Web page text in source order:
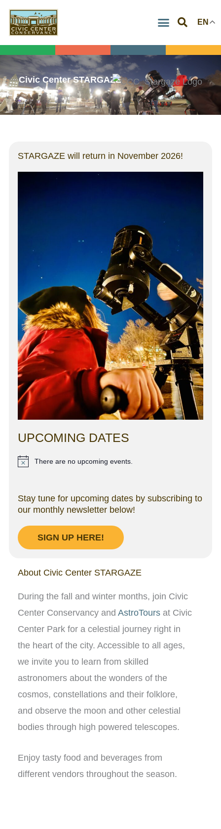
Skip
EN
Civic Center STARGAZE
STARGAZE will return in November 2026!
UPCOMING DATES
N
c
e
There are no upcoming events.
Stay tune for upcoming dates by subscribing to
our monthly newsletter below!
SIGN UP HERE!
About Civic Center STARGAZE
During the fall and winter months, join Civic
Center Conservancy and AstroTours at Civic
Center Park for a celestial journey right in
the heart of the city. Accessible to all ages,
we invite you to learn from skilled
astronomers about the wonders of the
cosmos, constellations and their folklore,
and observe the moon and other celestial
bodies through high powered telescopes.
Enjoy tasty food and beverages from
different vendors throughout the season.